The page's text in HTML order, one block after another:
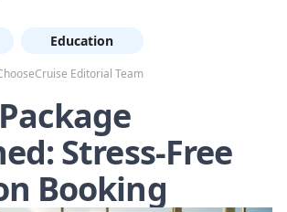
Education
Editorial Team
Stress-Free
Booking